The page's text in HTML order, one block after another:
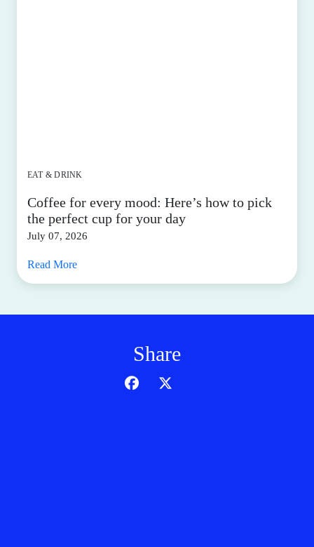
EAT & DRINK
Coffee for every mood: Here’s how to pick
the perfect cup for your day
July 07, 2026
Read More
Share